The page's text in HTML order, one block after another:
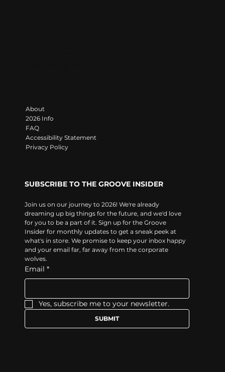
About
2026 Info
FAQ
Accessibility Statement
Privacy Policy
SUBSCRIBE TO THE GROOVE INSIDER
Join us on our journey to 2026! We're already
dreaming up big things for the future, and we'd love
for you to be a part of it. Sign up for the Groove
Insider for monthly updates to get a sneak peek at
what's in store. We promise to keep your inbox happy
and your email far, far away from the corporate
wolves.
Email *
Yes, subscribe me to your newsletter.
SUBMIT